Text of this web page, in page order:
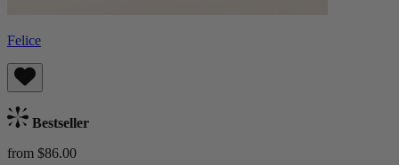
Felice
Bestseller
from $86.00